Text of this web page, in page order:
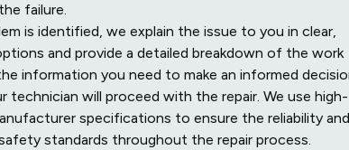
failure.
is identified, we explain the issue to you in clear,
and provide a detailed breakdown of the work
information you need to make an informed
technician will proceed with the repair. We use high-
specifications to ensure the reliability and
standards throughout the repair process.